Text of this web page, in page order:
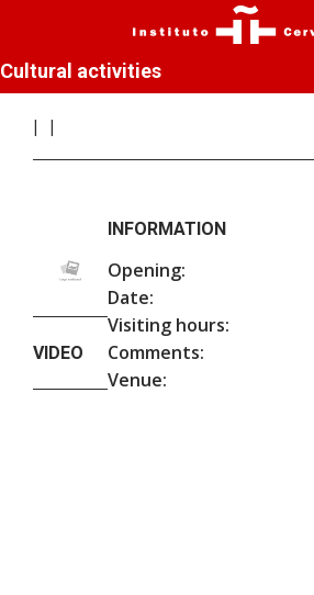
Cultural activities
VIDEO
INFORMATION
Opening:
Date:
Visiting hours:
Comments:
Venue: